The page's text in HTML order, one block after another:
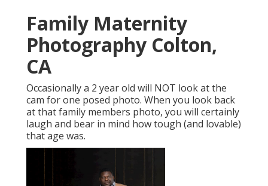
Family Maternity
Photography Colton,
CA
Occasionally a 2 year old will NOT look at the
cam for one posed photo. When you look back
at that family members photo, you will certainly
laugh and bear in mind how tough (and lovable)
that age was.